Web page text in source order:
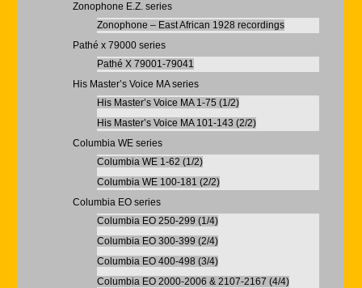
Zonophone E.Z. series
Zonophone – East African 1928 recordings
Pathé x 79000 series
Pathé X 79001-79041
His Master’s Voice MA series
His Master’s Voice MA 1-75 (1/2)
His Master’s Voice MA 101-143 (2/2)
Columbia WE series
Columbia WE 1-62 (1/2)
Columbia WE 100-181 (2/2)
Columbia EO series
Columbia EO 250-299 (1/4)
Columbia EO 300-399 (2/4)
Columbia EO 400-498 (3/4)
Columbia EO 2000-2006 & 2107-2167 (4/4)